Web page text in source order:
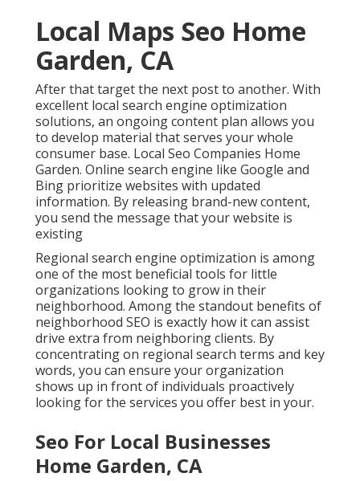
Local Maps Seo Home
Garden, CA
After that target the next post to another. With
excellent local search engine optimization
solutions, an ongoing content plan allows you
to develop material that serves your whole
consumer base. Local Seo Companies Home
Garden. Online search engine like Google and
Bing prioritize websites with updated
information. By releasing brand-new content,
you send the message that your website is
existing
Regional search engine optimization is among
one of the most beneficial tools for little
organizations looking to grow in their
neighborhood. Among the standout benefits of
neighborhood SEO is exactly how it can assist
drive extra from neighboring clients. By
concentrating on regional search terms and key
words, you can ensure your organization
shows up in front of individuals proactively
looking for the services you offer best in your.
Seo For Local Businesses
Home Garden, CA